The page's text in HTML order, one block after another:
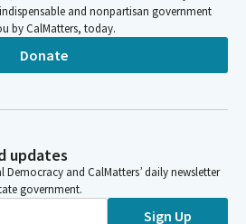
and nonpartisan government
by CalMatters, today.
Donate
updates
and CalMatters’ daily newsletter
government.
Sign Up